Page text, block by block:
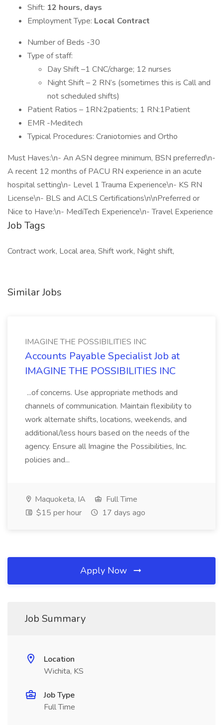
Shift: 12 hours, days
Employment Type: Local Contract
Number of Beds -30
Type of staff:
Day Shift –1 CNC/charge; 12 nurses
Night Shift – 2 RN’s (sometimes this is Call and
not scheduled shifts)
Patient Ratios – 1RN:2patients; 1 RN:1Patient
EMR -Meditech
Typical Procedures: Craniotomies and Ortho
Must Haves:\n- An ASN degree minimum, BSN preferred\n-
A recent 12 months of PACU RN experience in an acute
hospital setting\n- Level 1 Trauma Experience\n- KS RN
License\n- BLS and ACLS Certifications\n\nPreferred or
Nice to Have:\n- MediTech Experience\n- Travel Experience
Job Tags
Contract work, Local area, Shift work, Night shift,
Similar Jobs
IMAGINE THE POSSIBILITIES INC
Accounts Payable Specialist Job at
IMAGINE THE POSSIBILITIES INC
...of concerns. Use appropriate methods and
channels of communication. Maintain flexibility to
work alternate shifts, locations, weekends, and
additional/less hours based on the needs of the
agency. Ensure all Imagine the Possibilities, Inc.
policies and...
Maquoketa, IA
Full Time
$15 per hour
17 days ago
Apply Now
Job Summary
Location
Wichita, KS
Job Type
Full Time